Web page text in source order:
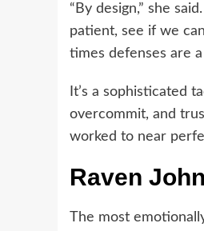
“By design,” she
patient, see if we
times defenses are
It’s a sophisticated
overcommit, and
worked to near
Raven
The most